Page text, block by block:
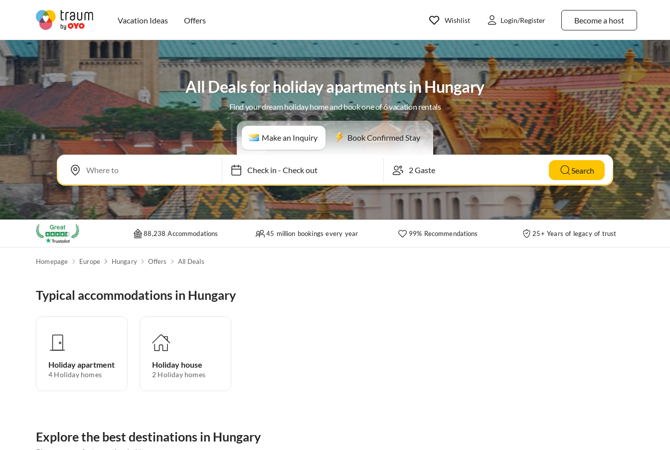
Vacation Ideas Offers Become a host
Wishlist Login/Register
All Deals for holiday apartments in Hungary
Find your dream holiday home and book one of 6 vacation rentals
Make an Inquiry Book Confirmed Stay
Check in- Check out Search
88,238 Accommodations 45 million bookings every year 99% Recommendations 25+ Years of legacy of trust
Homepage Europe Hungary Offers All Deals
Typical accommodations in Hungary
Holiday apartment
4 Holiday homes
Holiday house
2 Holiday homes
Explore the best destinations in Hungary